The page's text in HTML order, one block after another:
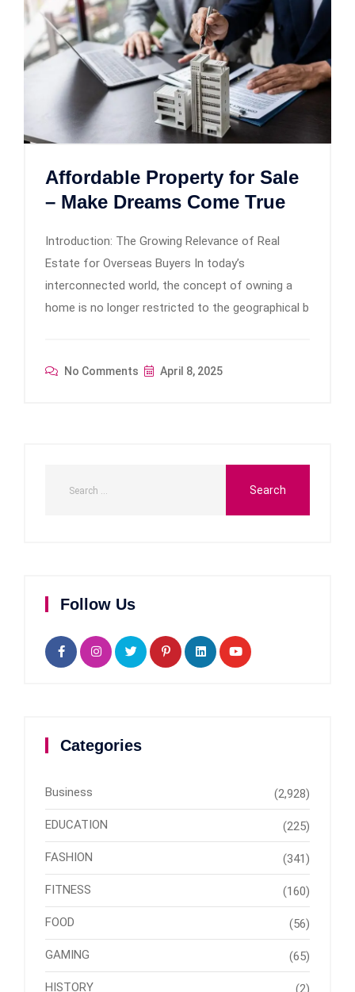
Affordable Property for Sale
– Make Dreams Come True
Introduction: The Growing Relevance of Real
Estate for Overseas Buyers In today’s
interconnected world, the concept of owning a
home is no longer restricted to the geographical b
No Comments April 8, 2025
Follow Us
Categories
Business (2,928)
EDUCATION (225)
FASHION (341)
FITNESS (160)
FOOD (56)
GAMING (65)
HISTORY